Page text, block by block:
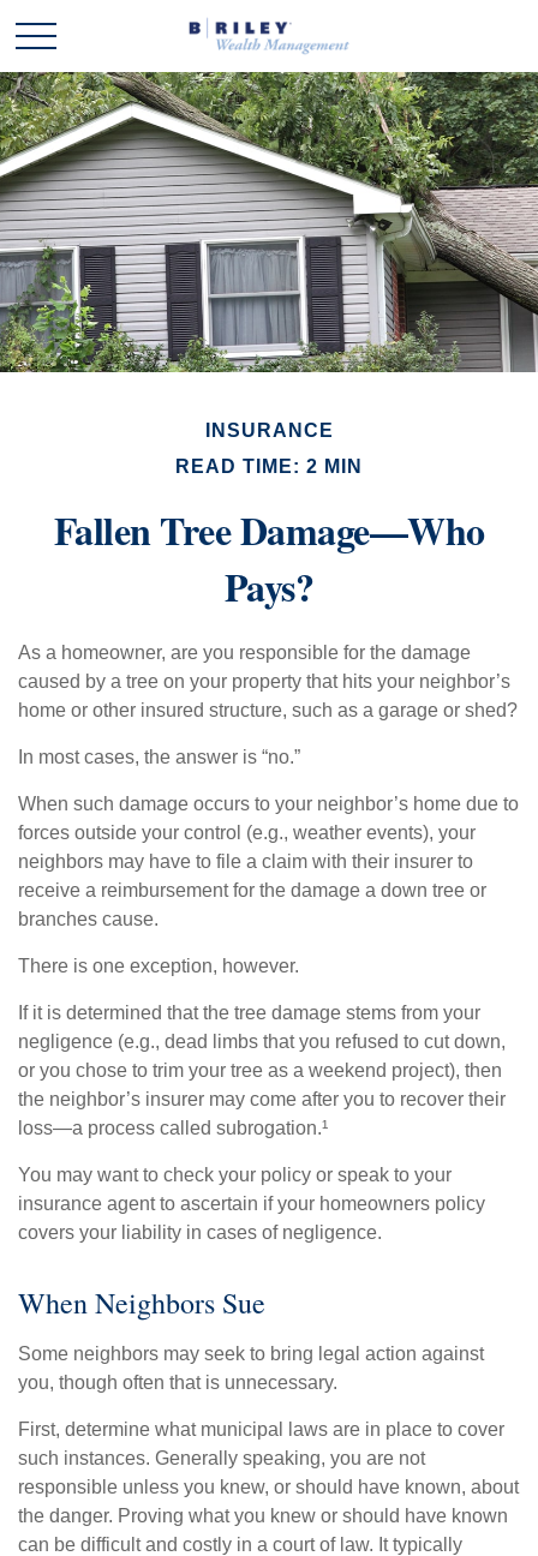
INSURANCE
READ TIME: 2 MIN
Fallen Tree Damage—Who
Pays?
As a homeowner, are you responsible for the damage
caused by a tree on your property that hits your neighbor’s
home or other insured structure, such as a garage or shed?
In most cases, the answer is “no.”
When such damage occurs to your neighbor’s home due to
forces outside your control (e.g., weather events), your
neighbors may have to file a claim with their insurer to
receive a reimbursement for the damage a down tree or
branches cause.
There is one exception, however.
If it is determined that the tree damage stems from your
negligence (e.g., dead limbs that you refused to cut down,
or you chose to trim your tree as a weekend project), then
the neighbor’s insurer may come after you to recover their
loss—a process called subrogation.¹
You may want to check your policy or speak to your
insurance agent to ascertain if your homeowners policy
covers your liability in cases of negligence.
When Neighbors Sue
Some neighbors may seek to bring legal action against
you, though often that is unnecessary.
First, determine what municipal laws are in place to cover
such instances. Generally speaking, you are not
responsible unless you knew, or should have known, about
the danger. Proving what you knew or should have known
can be difficult and costly in a court of law. It typically